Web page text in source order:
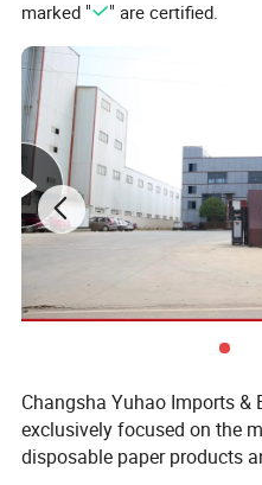
marked "
" are certified.
Changsha Yuhao Imports &
exclusively focused on the
disposable paper products